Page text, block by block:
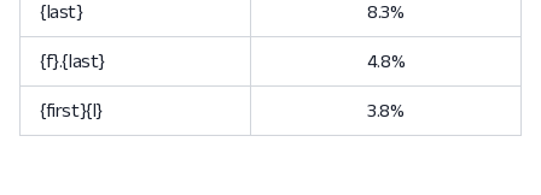
{last} 8.3%
{f}.{last} 4.8%
{first}{l} 3.8%